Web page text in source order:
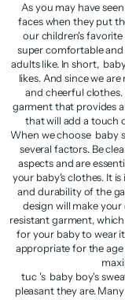
As you may have
faces when they put
our children's
super comfortable
adults like. In short,
likes. And since we
and cheerful
garment that provides
that will add a touch
When we choose baby
several factors. Be
aspects and are
your baby's clothes. It
and durability of the
design will make
resistant garment,
for your baby to wear
appropriate for the
tuc 's baby boy's
pleasant they are.